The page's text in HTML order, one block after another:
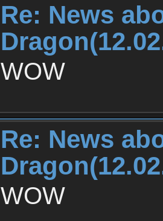
Re: News
WOW
Re: News
WOW